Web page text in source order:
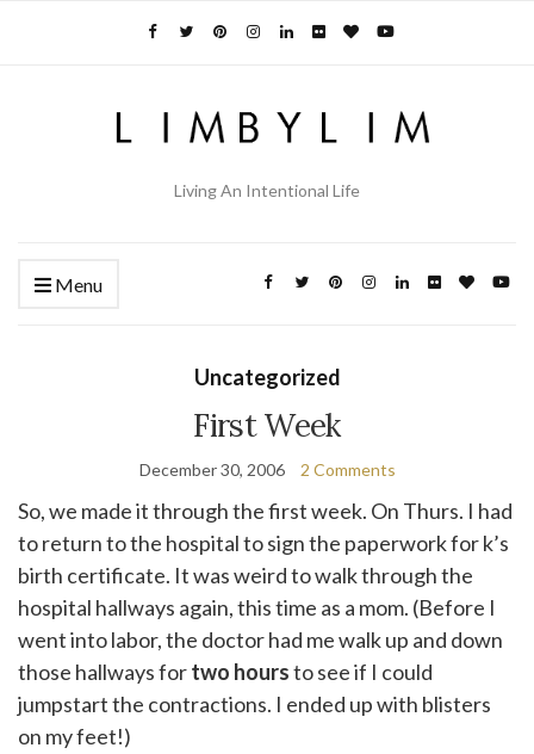
Living An Intentional Life
Menu
Uncategorized
First Week
December 30, 2006 2 Comments
So, we made it through the first week. On Thurs. I had
to return to the hospital to sign the paperwork for k’s
birth certificate. It was weird to walk through the
hospital hallways again, this time as a mom. (Before I
went into labor, the doctor had me walk up and down
those hallways fortwo hoursto see if I could
jumpstart the contractions. I ended up with blisters
on my feet!)